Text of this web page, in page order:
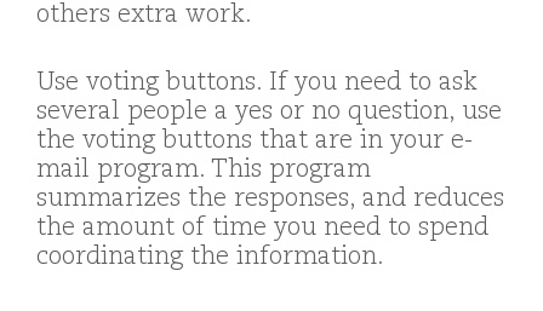
others extra work.
Use voting buttons. If you need to ask
several people a yes or no question, use
the voting buttons that are in your e-
mail program. This program
summarizes the responses, and reduces
the amount of time you need to spend
coordinating the information.